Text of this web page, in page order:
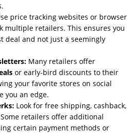
price tracking websites or browser
multiple retailers. This ensures you
deal and not just a seemingly
Many retailers offer
or early-bird discounts to their
your favorite stores on social
you an edge.
Look for free shipping, cashback,
retailers offer additional
certain payment methods or